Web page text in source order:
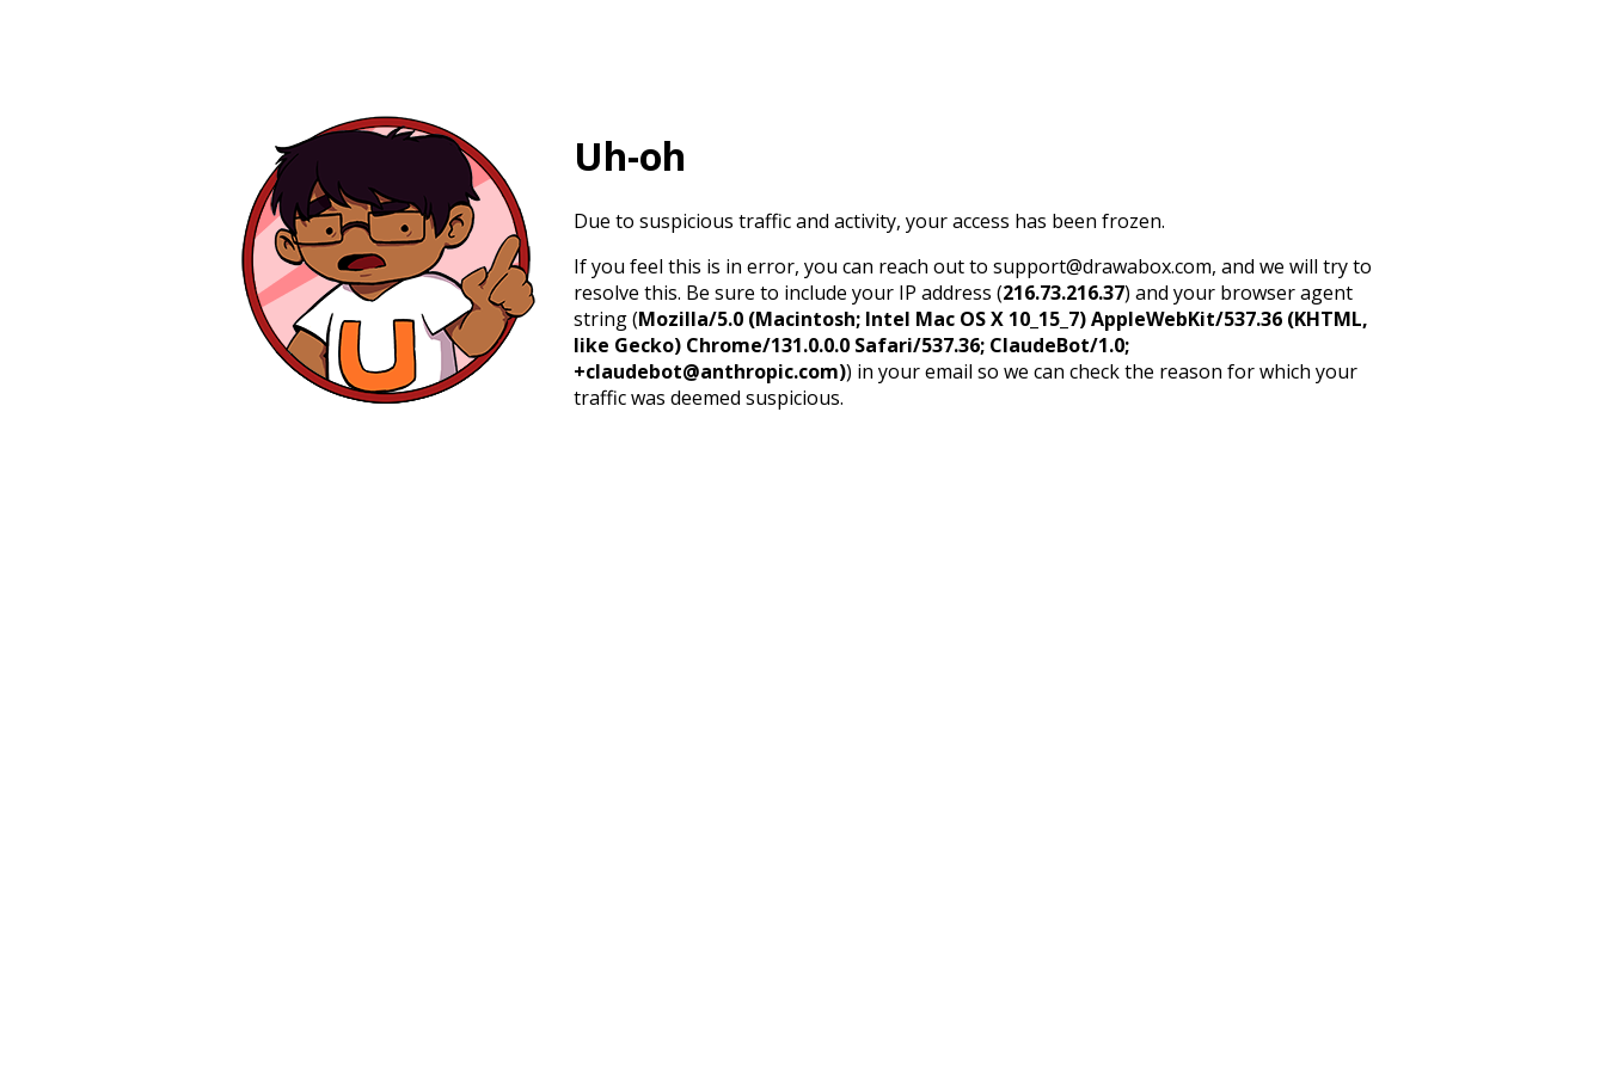
Uh-oh
Due to suspicious traffic and activity, your access has been frozen.
If you feel this is in error, you can reach out to support@drawabox.com, and we will try to
resolve this. Be sure to include your IP address (216.73.216.37) and your browser agent
string (Mozilla/5.0 (Macintosh; Intel Mac OS X 10_15_7) AppleWebKit/537.36 (KHTML,
like Gecko) Chrome/131.0.0.0 Safari/537.36; ClaudeBot/1.0;
+claudebot@anthropic.com)) in your email so we can check the reason for which your
traffic was deemed suspicious.